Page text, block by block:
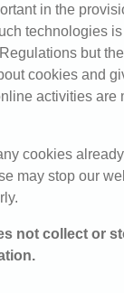
in the
technologies is
but
cookies and
activities are
cookies
may stop our
not collect or